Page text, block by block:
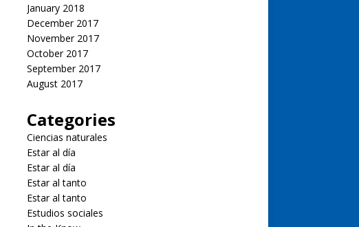
January 2018
December 2017
November 2017
October 2017
September 2017
August 2017
Categories
Ciencias naturales
Estar al día
Estar al día
Estar al tanto
Estar al tanto
Estudios sociales